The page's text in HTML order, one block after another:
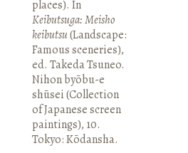
places). In
Keibutsuga: Meisho
keibutsu(Landscape:
Famous sceneries),
ed. Takeda Tsuneo.
Nihon byōbu-e
shūsei (Collection
of Japanese screen
paintings), 10.
Tokyo: Kōdansha.